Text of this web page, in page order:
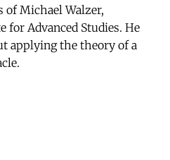
Michael Walzer,
for Advanced Studies. He
applying the theory of a